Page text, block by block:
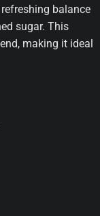
balance
sugar. This
making it ideal